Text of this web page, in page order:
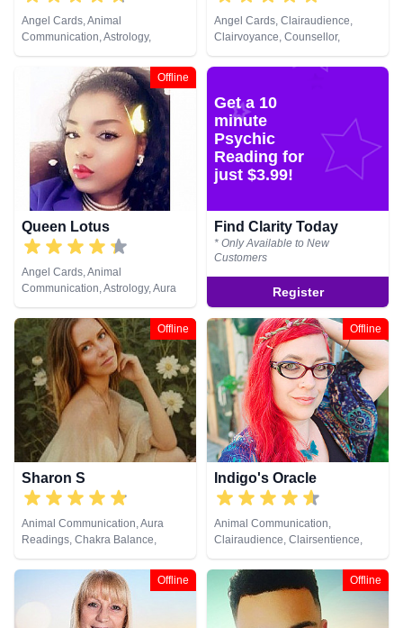
Angel Cards, Animal
Communication, Astrology,
Chakra Balance, Clairaudience,
Clairsentience, Clairvoyance,
Counsellor, Crystals, Dream
Analysis, Life Coaching, Medium,
Natural Psychic, Numerology,
Past Lives, Pendulum, Psychic
Development, Psychometry, Reiki
& Spiritual Healing, Remote
Viewing, Tarot Cards
Angel Cards, Clairaudience,
Clairvoyance, Counsellor,
Medium, Natural Psychic, Past
Lives, Psychic Development,
Offline
Queen Lotus
Angel Cards, Animal
Communication, Astrology, Aura
Readings, Chakra Balance,
Clairaudience, Clairsentience,
Clairvoyance, Colour Therapy,
Counsellor, Crystals, Dream
Analysis, Life Coaching, Medium,
Natural Psychic, Numerology,
Past Lives, Psychic Development,
Psychological Astrology, Reiki &
Spiritual Healing, Tarot Cards
Get a 10
minute
Psychic
Reading for
just $3.99!
Find Clarity Today
* Only Available to New
Customers
Register
Offline
Sharon S
Animal Communication, Aura
Readings, Chakra Balance,
Clairaudience, Clairsentience,
Clairvoyance, Counsellor,
Crystals, Life Coaching, Medium,
Natural Psychic, Numerology,
Past Lives, Pendulum, Psychic
Offline
Indigo's Oracle
Animal Communication,
Clairaudience, Clairsentience,
Clairvoyance, Counsellor,
Crystals, Dream Analysis, Life
Coaching, Medium, Natural
Psychic, Pendulum, Psychic
Development, Psychometry, Tarot
Offline Offline